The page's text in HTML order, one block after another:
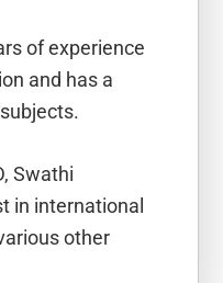
of experience
and has a
Swathi
in international
other